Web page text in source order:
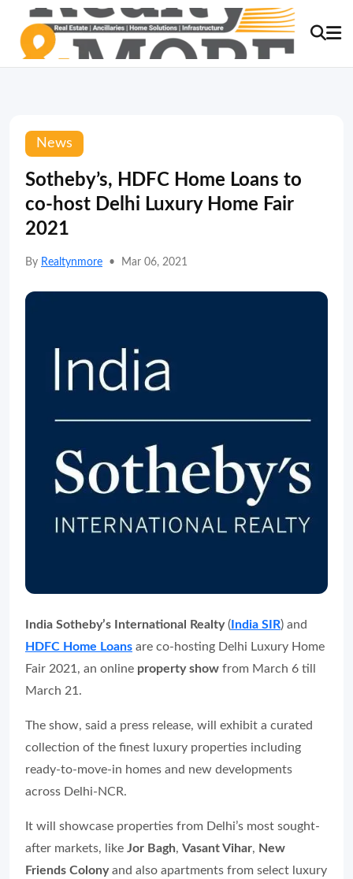
News
Sotheby’s, HDFC Home Loans to
co-host Delhi Luxury Home Fair
2021
By Realtynmore • Mar 06, 2021
India Sotheby’s International Realty( India SIR) and
HDFC Home Loans are co-hosting Delhi Luxury Home
Fair 2021, an online property show from March 6 till
March 21.
The show, said a press release, will exhibit a curated
collection of the finest luxury properties including
ready-to-move-in homes and new developments
across Delhi-NCR.
It will showcase properties from Delhi’s most sought-
after markets, like Jor Bagh, Vasant Vihar, New
Friends Colonyand also apartments from select luxury